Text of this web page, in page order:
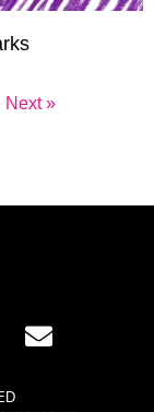
Next »